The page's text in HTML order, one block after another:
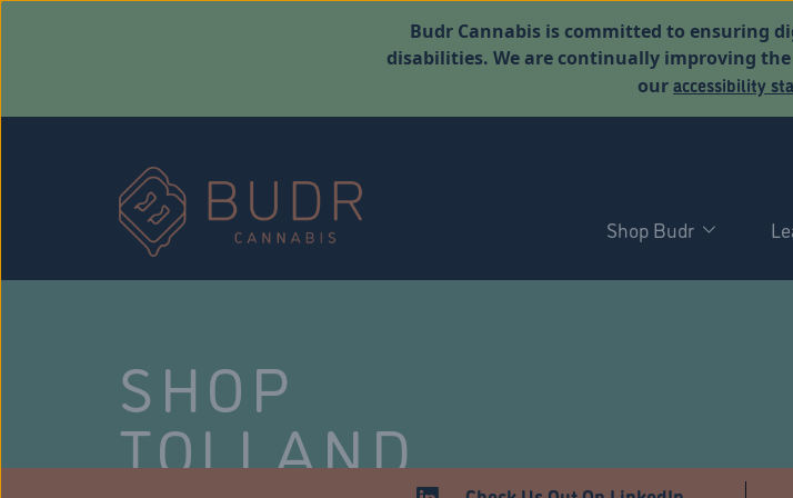
Budr Cannabis is committed to ensuring
disabilities. We are continually improving
ouraccessibility
Shop Budr
SHOP
TOLLAND